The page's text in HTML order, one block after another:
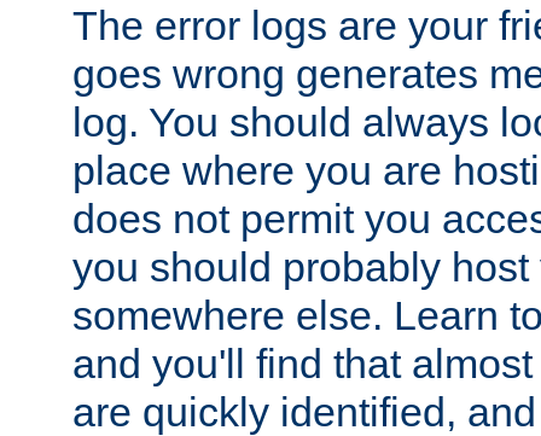
The error logs are your
goes wrong generates
log. You should always
place where you are
does not permit you
you should probably host
somewhere else. Learn
and you'll find that
are quickly identified,